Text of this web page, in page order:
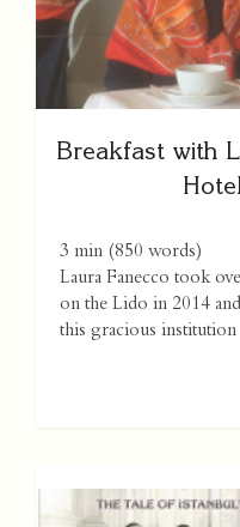
Breakfast with
3 min (850 words)
Laura Fanecco took
on the Lido in 2014
this gracious institution